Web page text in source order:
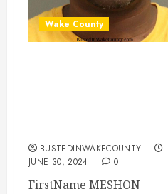
Wake County
BUSTEDINWAKECOUNTY
JUNE 30, 2024
0
FirstName MESHON